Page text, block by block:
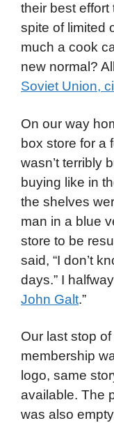
their best effort
spite of limited
much a cook
new normal?
Soviet Union,
On our way
box store for a
wasn’t terribly
buying like in
the shelves
man in a blue
store to be
said, “I don’t
days.” I
John Galt.”
Our last stop
membership
logo, same
available. The
was also